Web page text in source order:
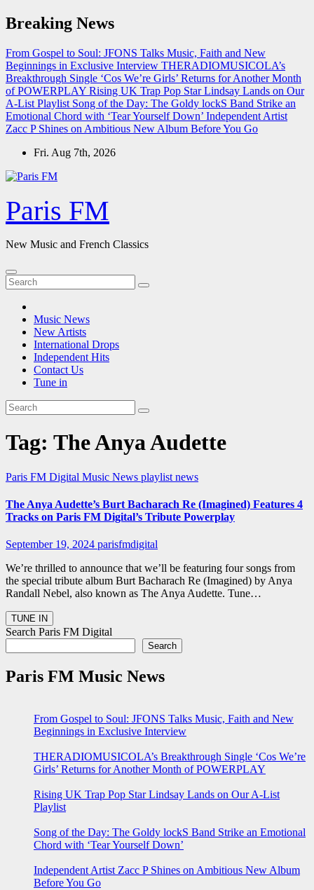
Skip
to
Breaking News
From Gospel to Soul: JFONS Talks Music, Faith and New
Beginnings in Exclusive Interview THERADIOMUSICOLA’s
Breakthrough Single ‘Cos We’re Girls’ Returns for Another Month
of POWERPLAY Rising UK Trap Pop Star Lindsay Lands on Our
A-List Playlist Song of the Day: The Goldy lockS Band Strike an
Emotional Chord with ‘Tear Yourself Down’ Independent Artist
Zacc P Shines on Ambitious New Album Before You Go
Fri. Aug 7th, 2026
Paris FM
New Music and French Classics
Music News
New Artists
International Drops
Independent Hits
Contact Us
Tune in
Tag: The Anya Audette
Paris FM Digital Music News playlist news
The Anya Audette’s Burt Bacharach Re (Imagined) Features 4
Tracks on Paris FM Digital’s Tribute Powerplay
September 19, 2024 parisfmdigital
We’re thrilled to announce that we’ll be featuring four songs from
the special tribute album Burt Bacharach Re (Imagined) by Anya
Randall Nebel, also known as The Anya Audette. Tune…
Search Paris FM Digital
Search
Paris FM Music News
From Gospel to Soul: JFONS Talks Music, Faith and New
Beginnings in Exclusive Interview
THERADIOMUSICOLA’s Breakthrough Single ‘Cos We’re
Girls’ Returns for Another Month of POWERPLAY
Rising UK Trap Pop Star Lindsay Lands on Our A-List
Playlist
Song of the Day: The Goldy lockS Band Strike an Emotional
Chord with ‘Tear Yourself Down’
Independent Artist Zacc P Shines on Ambitious New Album
Before You Go